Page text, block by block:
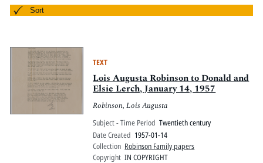
Pitts Digital Collections
Sort
TEXT
Lois Augusta Robinson to Donald and
Elsie Lerch, January 14, 1957
Robinson, Lois Augusta
Subject - Time Period Twentieth century
Date Created 1957-01-14
Collection Robinson Family papers
Copyright IN COPYRIGHT